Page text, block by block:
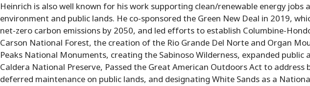
Heinrich is also well known for his work supporting clean/renewable energy jobs
environment and public lands. He co-sponsored the Green New Deal in 2019,
net-zero carbon emissions by 2050, and led efforts to establish Columbine-
Carson National Forest, the creation of the Rio Grande Del Norte and Organ
Peaks National Monuments, creating the Sabinoso Wilderness, expanded public
Caldera National Preserve, Passed the Great American Outdoors Act to
deferred maintenance on public lands, and designating White Sands as a